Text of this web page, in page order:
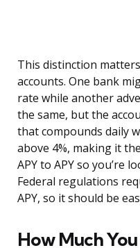
This distinction
accounts. One bank
rate while another
the same, but the
that compounds daily
above 4%, making it
APY to APY so you’re
Federal regulations
APY, so it should be
How Much